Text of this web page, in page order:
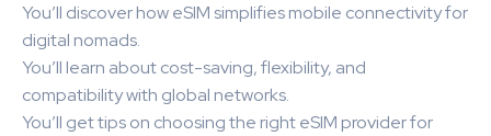
You’ll discover how eSIM simplifies mobile connectivity for
digital nomads.
You’ll learn about cost-saving, flexibility, and
compatibility with global networks.
You’ll get tips on choosing the right eSIM provider for